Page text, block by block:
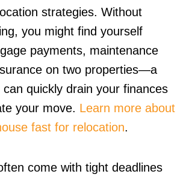
strategies. Without
you might find yourself
payments, maintenance
on two properties—a
quickly drain your finances
your move. Learn more about
fast for relocation.
come with tight deadlines